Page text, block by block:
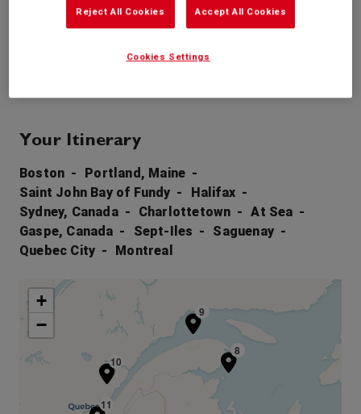
* based on twinshare stateroom
Your Itinerary
Boston
Portland, Maine
Saint John Bay of Fundy
Halifax
Sydney, Canada
Charlottetown
At Sea
Gaspe, Canada
Sept-Iles
Saguenay
Quebec City
Montreal
8
9
10
11
+
−
Reject All Cookies Accept All Cookies
Cookies Settings